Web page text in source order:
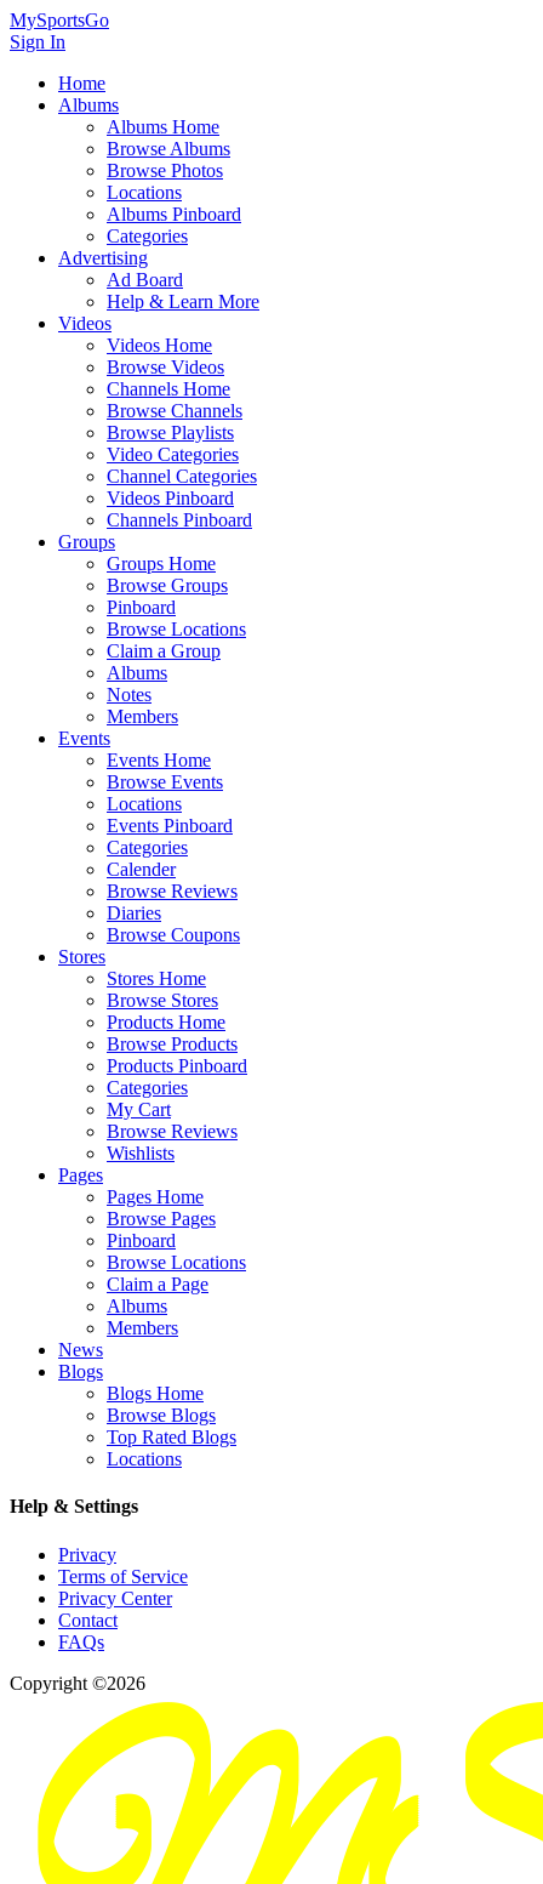
MySportsGo
Sign In
Home
Albums
Albums Home
Browse Albums
Browse Photos
Locations
Albums Pinboard
Categories
Advertising
Ad Board
Help & Learn More
Videos
Videos Home
Browse Videos
Channels Home
Browse Channels
Browse Playlists
Video Categories
Channel Categories
Videos Pinboard
Channels Pinboard
Groups
Groups Home
Browse Groups
Pinboard
Browse Locations
Claim a Group
Albums
Notes
Members
Events
Events Home
Browse Events
Locations
Events Pinboard
Categories
Calender
Browse Reviews
Diaries
Browse Coupons
Stores
Stores Home
Browse Stores
Products Home
Browse Products
Products Pinboard
Categories
My Cart
Browse Reviews
Wishlists
Pages
Pages Home
Browse Pages
Pinboard
Browse Locations
Claim a Page
Albums
Members
News
Blogs
Blogs Home
Browse Blogs
Top Rated Blogs
Locations
Help & Settings
Privacy
Terms of Service
Privacy Center
Contact
FAQs
Copyright ©2026